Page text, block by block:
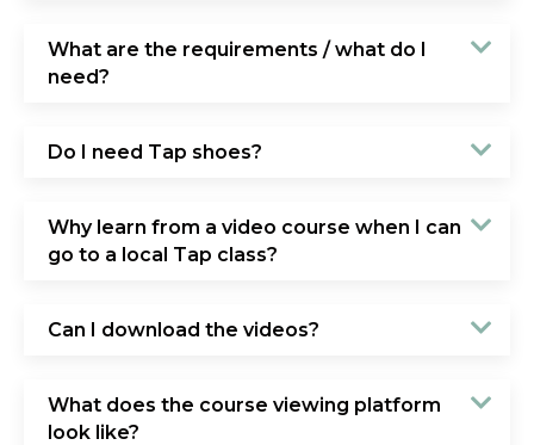
What are the requirements / what do I
need?
Do I need Tap shoes?
Why learn from a video course when I can
go to a local Tap class?
Can I download the videos?
What does the course viewing platform
look like?